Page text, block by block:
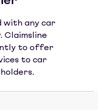
with any car
Claimsline
to offer
to car